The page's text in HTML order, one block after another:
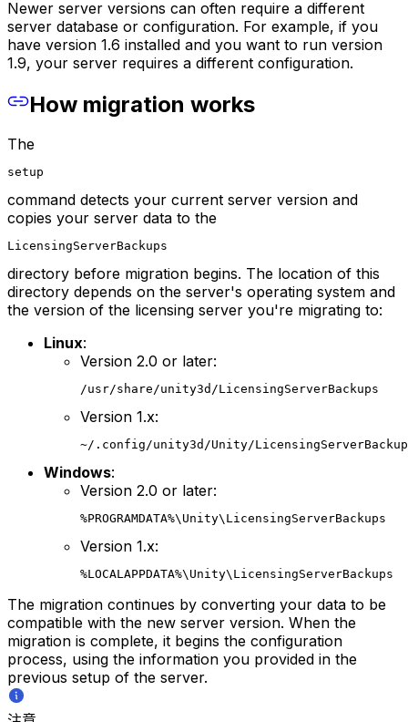
Newer server versions can often require a different
server database or configuration. For example, if you
have version 1.6 installed and you want to run version
1.9, your server requires a different configuration.
How migration works
The
setup
command detects your current server version and
copies your server data to the
LicensingServerBackups
directory before migration begins. The location of this
directory depends on the server's operating system and
the version of the licensing server you're migrating to:
Linux:
Version 2.0 or later:
/usr/share/unity3d/LicensingServerBackups
Version 1.x:
~/.config/unity3d/Unity/
Windows:
Version 2.0 or later:
%PROGRAMDATA%\Unity\LicensingServerBackups
Version 1.x:
%LOCALAPPDATA%\Unity\LicensingServerBackups
The migration continues by converting your data to be
compatible with the new server version. When the
migration is complete, it begins the configuration
process, using the information you provided in the
previous setup of the server.